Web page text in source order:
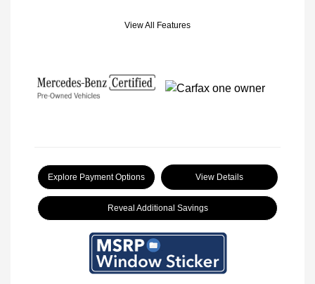
View All Features
Explore Payment Options View Details
Reveal Additional Savings